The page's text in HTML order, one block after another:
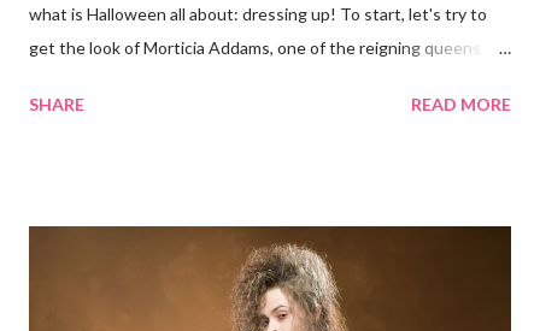
what is Halloween all about: dressing up! To start, let's try to
get the look of Morticia Addams, one of the reigning queens
Morticia, the iconic matriarch of the Addams Family, is scarcely
the way she knows how). She is just eerie, not evil. Carolyn
Jones as Morticia Yet Morticia can give any superbly nefarious
queen a run for her money. Whether on TV, film, or anywhere
SHARE READ MORE